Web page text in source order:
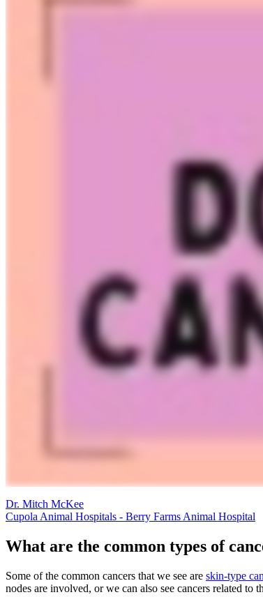
Dr. Mitch McKee
Cupola Animal Hospitals - Berry Farms Animal Hospital
What are the common types of
Some of the common cancers that we see are skin-type
nodes are involved, or we can also see cancers related to